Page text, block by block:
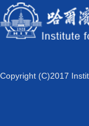
Copyright (C)2017